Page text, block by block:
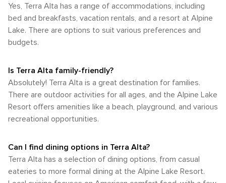
eagle, the area's avian residents are a delight to observe.
Terra Alta's natural beauty, combined with its array of
outdoor activities, makes it a perfect destination for those
looking to connect with nature and enjoy the great
outdoors. Whether you're seeking adventure on the rapids,
every nature enthusiast.
of spring and the lush greenery of summer. Visitors are
advised to pack accordingly for the season and to be
prepared for cooler temperatures at night due to the higher
elevation.
by car and the walkability of its town center make it a
peaceful retreat for those looking to escape the hustle and
bustle. The emphasis here is on enjoying the natural
surroundings, so a personal vehicle is the best way to
ensure you can explore all that this charming area has to
Yes, Terra Alta has a range of accommodations, including
bed and breakfasts, vacation rentals, and a resort at Alpine
Lake. There are options to suit various preferences and
budgets.
Is Terra Alta family-friendly?
Absolutely! Terra Alta is a great destination for families.
There are outdoor activities for all ages, and the Alpine Lake
Resort offers amenities like a beach, playground, and various
recreational opportunities.
Can I find dining options in Terra Alta?
Terra Alta has a selection of dining options, from casual
eateries to more formal dining at the Alpine Lake Resort.